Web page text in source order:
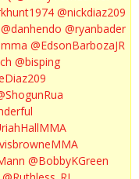
@nickdiaz209
@danhendo @ryanbader
@EdsonBarbozaJR
@bisping
@BobbyKGreen